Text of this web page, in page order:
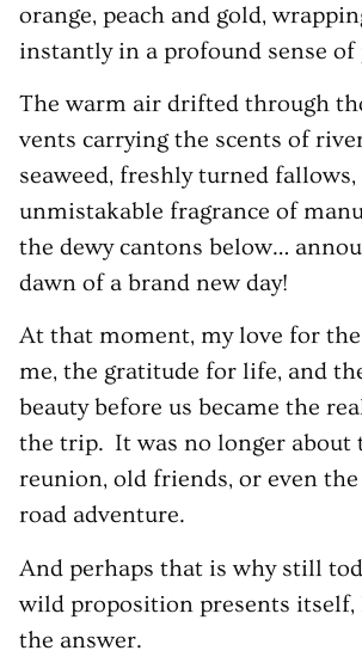
orange, peach and gold,
instantly in a profound sense of
The warm air drifted through
vents carrying the scents of
seaweed, freshly turned fallows,
unmistakable fragrance of
the dewy cantons below…
dawn of a brand new day!
At that moment, my love for
me, the gratitude for life, and
beauty before us became the
the trip. It was no longer about
reunion, old friends, or even
road adventure.
And perhaps that is why still
wild proposition presents itself,
the answer.